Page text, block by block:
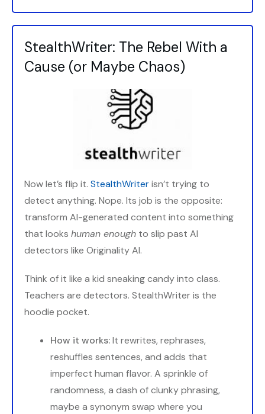
StealthWriter: The Rebel With a
Cause (or Maybe Chaos)
Now let’s flip it. StealthWriterisn’t trying to
detect anything. Nope. Its job is the opposite:
transform AI-generated content into something
that looks human enough to slip past AI
detectors like Originality AI.
Think of it like a kid sneaking candy into class.
Teachers are detectors. StealthWriter is the
hoodie pocket.
How it works:It rewrites, rephrases,
reshuffles sentences, and adds that
imperfect human flavor. A sprinkle of
randomness, a dash of clunky phrasing,
maybe a synonym swap where you